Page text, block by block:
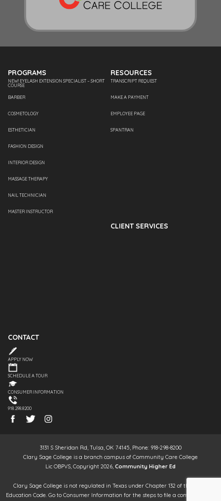
PROGRAMS
NEW! EYELASH EXTENSION SPECIALIST – SHORT
COURSE
BARBER
COSMETOLOGY
ESTHETICIAN
FASHION DESIGN
INTERIOR DESIGN
MASSAGE THERAPY
NAIL TECHNICIAN
MASTER INSTRUCTOR
RESOURCES
TRANSCRIPT REQUEST
MAKE A PAYMENT
EMPLOYEE PAGE
SPANTRAN
CLIENT SERVICES
CONTACT
APPLY NOW
SCHEDULE A TOUR
CONSUMER INFORMATION
918.298.8200
3131 S Sheridan Rd, Tulsa, OK 74145, Phone: 918-298-8200
Clary Sage College is a branch campus of Community Care College
Lic OBPVS, Copyright 2026, Community Higher Ed
Clary Sage College is not regulated in Texas under Chapter 132 of the Texas
Education Code. Go to Consumer Information for the steps to file a complaint. It is